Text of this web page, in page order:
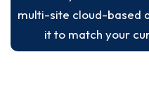
multi-site cloud-based
it to match your